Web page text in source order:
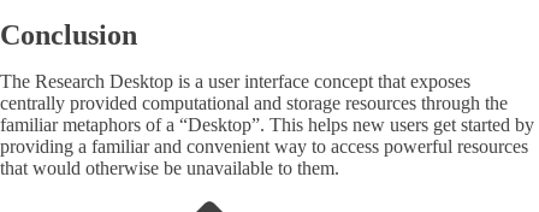
Conclusion
The Research Desktop is a user interface concept that exposes
centrally provided computational and storage resources through the
familiar metaphors of a “Desktop”. This helps new users get started by
providing a familiar and convenient way to access powerful resources
that would otherwise be unavailable to them.